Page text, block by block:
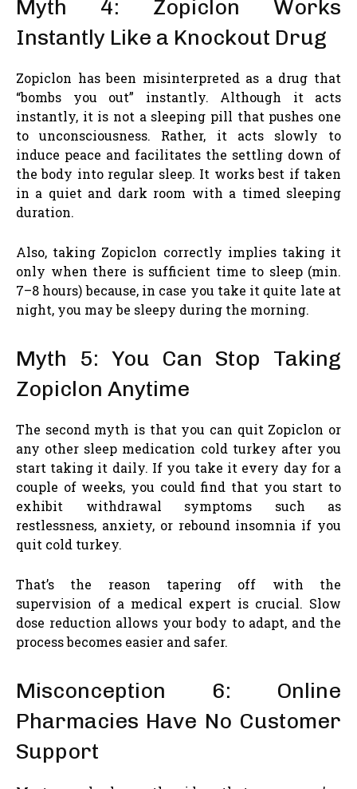
Myth 4: Zopiclon Works
Instantly Like a Knockout Drug
Zopiclon has been misinterpreted as a drug that
“bombs you out” instantly. Although it acts
instantly, it is not a sleeping pill that pushes one
to unconsciousness. Rather, it acts slowly to
induce peace and facilitates the settling down of
the body into regular sleep. It works best if taken
in a quiet and dark room with a timed sleeping
duration.
Also, taking Zopiclon correctly implies taking it
only when there is sufficient time to sleep (min.
7–8 hours) because, in case you take it quite late at
night, you may be sleepy during the morning.
Myth 5: You Can Stop Taking
Zopiclon Anytime
The second myth is that you can quit Zopiclon or
any other sleep medication cold turkey after you
start taking it daily. If you take it every day for a
couple of weeks, you could find that you start to
exhibit withdrawal symptoms such as
restlessness, anxiety, or rebound insomnia if you
quit cold turkey.
That’s the reason tapering off with the
supervision of a medical expert is crucial. Slow
dose reduction allows your body to adapt, and the
process becomes easier and safer.
Misconception 6: Online
Pharmacies Have No Customer
Support